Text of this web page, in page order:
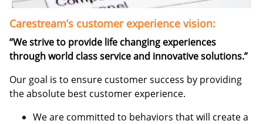
Carestream’s customer experience vision:
“We strive to provide life changing experiences
through world class service and innovative solutions.”
Our goal is to ensure customer success by providing
the absolute best customer experience.
We are committed to behaviors that will create a